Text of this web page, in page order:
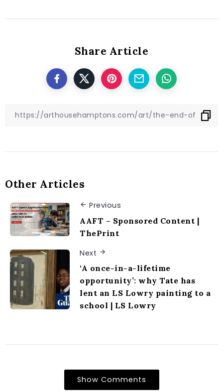
Share Article
Other Articles
Previous
AAFT – Sponsored Content |
ThePrint
Next
‘A once-in-a-lifetime
opportunity’: why Tate has
lent an LS Lowry painting to a
school | LS Lowry
Show Comments